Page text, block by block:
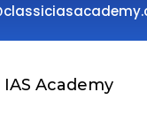
Academy